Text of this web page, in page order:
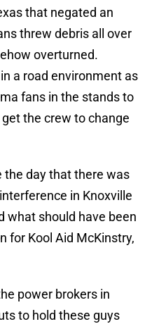
that negated an
threw debris all over
overturned.
a road environment as
fans in the stands to
the crew to change
the day that there was
in Knoxville
what should have been
for Kool Aid McKinstry,
power brokers in
to hold these guys